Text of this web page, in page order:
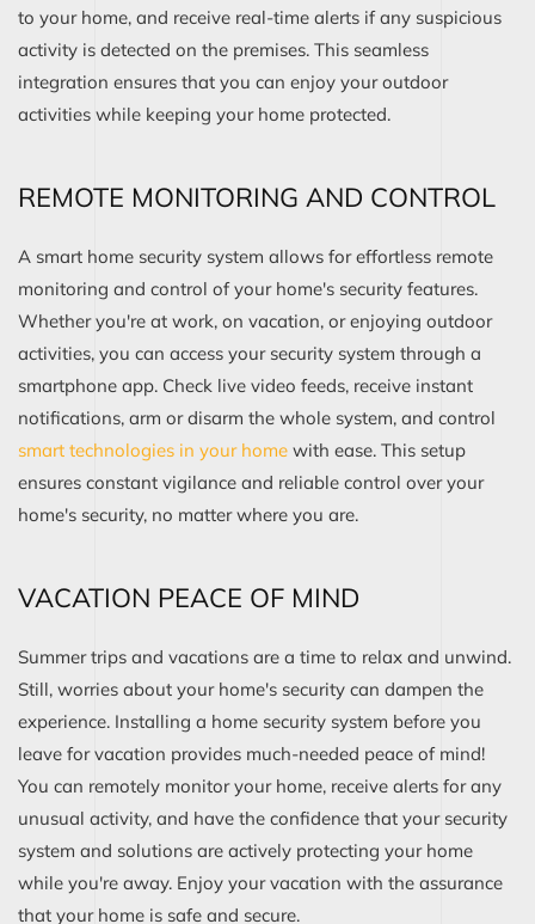
to your home, and receive real-time alerts if any suspicious
activity is detected on the premises. This seamless
integration ensures that you can enjoy your outdoor
activities while keeping your home protected.
REMOTE MONITORING AND CONTROL
A smart home security system allows for effortless remote
monitoring and control of your home's security features.
Whether you're at work, on vacation, or enjoying outdoor
activities, you can access your security system through a
smartphone app. Check live video feeds, receive instant
notifications, arm or disarm the whole system, and control
smart technologies in your home with ease. This setup
ensures constant vigilance and reliable control over your
home's security, no matter where you are.
VACATION PEACE OF MIND
Summer trips and vacations are a time to relax and unwind.
Still, worries about your home's security can dampen the
experience. Installing a home security system before you
leave for vacation provides much-needed peace of mind!
You can remotely monitor your home, receive alerts for any
unusual activity, and have the confidence that your security
system and solutions are actively protecting your home
while you're away. Enjoy your vacation with the assurance
that your home is safe and secure.